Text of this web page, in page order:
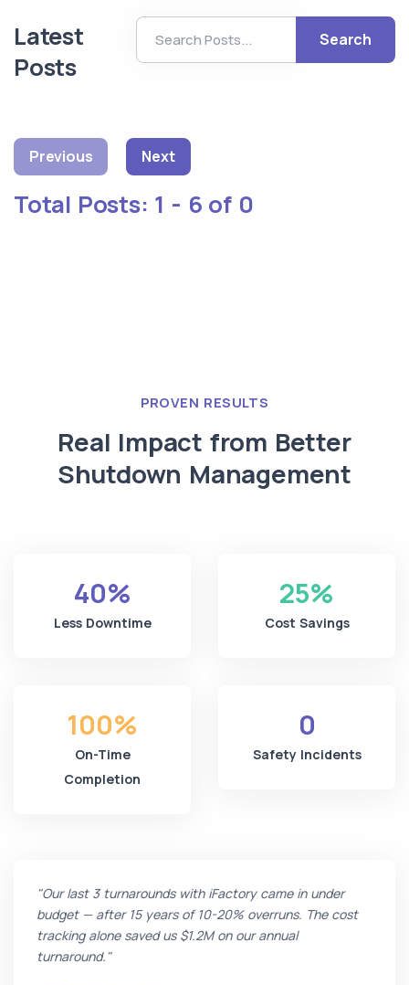
Latest
Posts
Search
Previous Next
Total Posts: 1 - 6 of 0
PROVEN RESULTS
Real Impact from Better
Shutdown Management
40%
Less Downtime
25%
Cost Savings
100%
On-Time
Completion
0
Safety Incidents
"Our last 3 turnarounds with iFactory came in under
budget — after 15 years of 10-20% overruns. The cost
tracking alone saved us $1.2M on our annual
turnaround."